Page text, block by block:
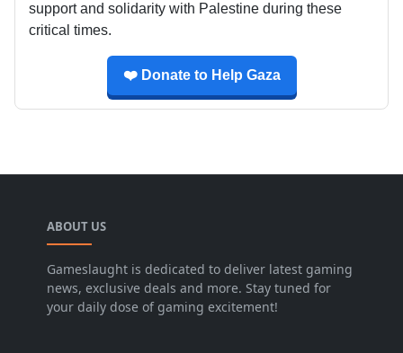
support and solidarity with Palestine during these
critical times.
❤️ Donate to Help Gaza
ABOUT US
Gameslaught is dedicated to deliver latest gaming
news, exclusive deals and more. Stay tuned for
your daily dose of gaming excitement!